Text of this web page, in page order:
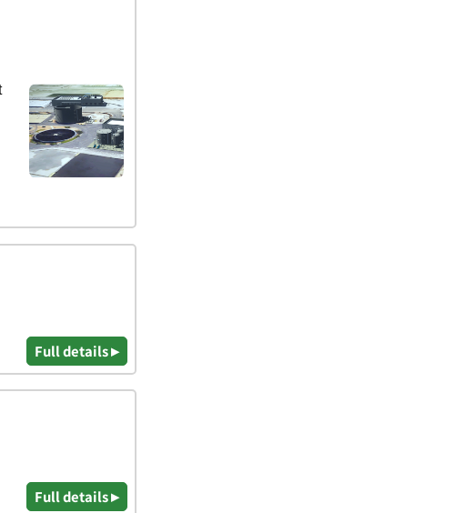
Full details ▸
Full details ▸